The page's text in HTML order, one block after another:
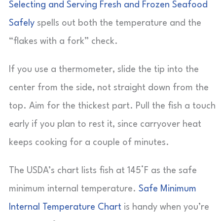
Selecting and Serving Fresh and Frozen Seafood
Safely spells out both the temperature and the
“flakes with a fork” check.
If you use a thermometer, slide the tip into the
center from the side, not straight down from the
top. Aim for the thickest part. Pull the fish a touch
early if you plan to rest it, since carryover heat
keeps cooking for a couple of minutes.
The USDA’s chart lists fish at 145°F as the safe
minimum internal temperature. Safe Minimum
Internal Temperature Chart is handy when you’re